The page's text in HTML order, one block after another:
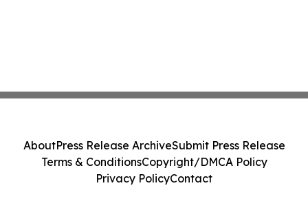
AboutPress Release ArchiveSubmit Press Release
Terms & ConditionsCopyright/DMCA Policy
Privacy PolicyContact